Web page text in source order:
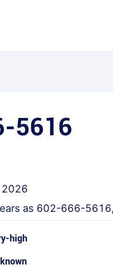
5616
as 602-666-5616,
high